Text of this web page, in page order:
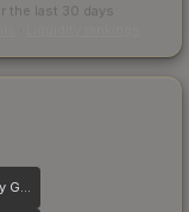
the last 30 days
SG 553 | Berry Gel Coat